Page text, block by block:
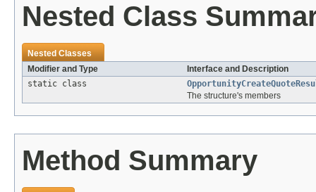
Nested Class
Nested Classes
Modifier and Type
Interface and Description
static class
The structure's members
Method Summary